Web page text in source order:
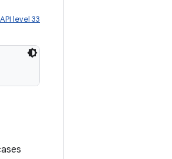
API level 33